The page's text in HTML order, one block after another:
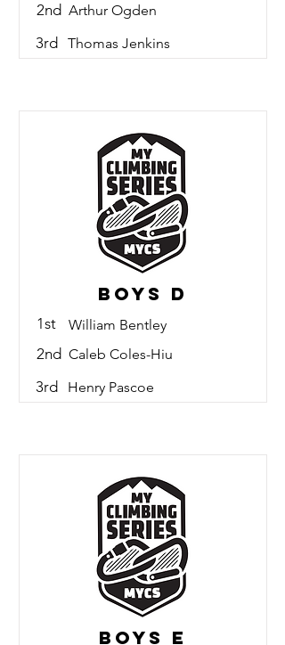
2nd Arthur Ogden
3rd Thomas Jenkins
Boys D
1st William Bentley
2nd Caleb Coles-Hiu
3rd Henry Pascoe
Boys E